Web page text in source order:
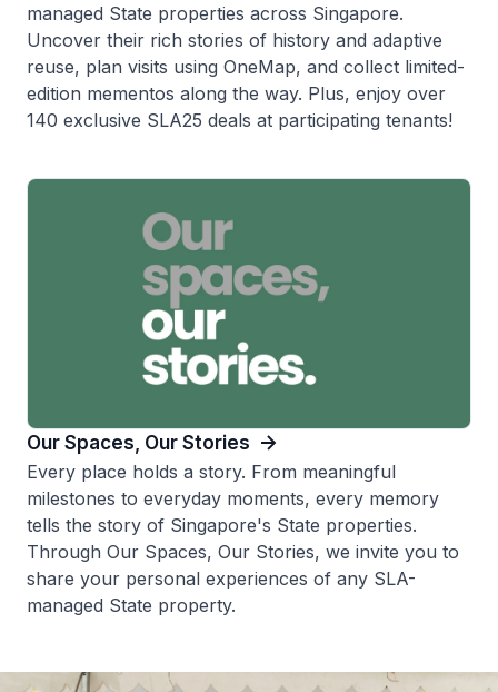
managed State properties across Singapore.
Uncover their rich stories of history and adaptive
reuse, plan visits using OneMap, and collect limited-
edition mementos along the way. Plus, enjoy over
140 exclusive SLA25 deals at participating tenants!
Our Spaces, Our Stories
Every place holds a story. From meaningful
milestones to everyday moments, every memory
tells the story of Singapore's State properties.
Through Our Spaces, Our Stories, we invite you to
share your personal experiences of any SLA-
managed State property.